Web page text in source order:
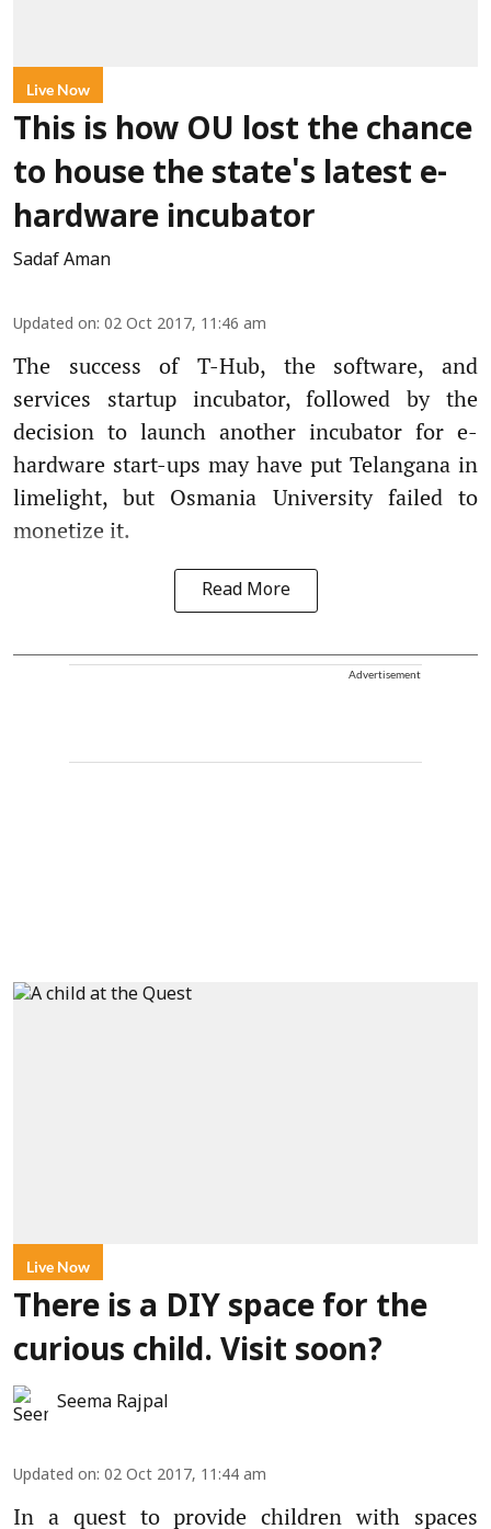
Live Now
This is how OU lost the chance
to house the state's latest e-
hardware incubator
Sadaf Aman
Updated on: 02 Oct 2017, 11:46 am
The success of T-Hub, the software, and
services startup incubator, followed by the
decision to launch another incubator for e-
hardware start-ups may have put Telangana in
limelight, but Osmania University failed to
monetize it.
Read More
Advertisement
Live Now
There is a DIY space for the
curious child. Visit soon?
Seema Rajpal
Updated on: 02 Oct 2017, 11:44 am
In a quest to provide children with spaces